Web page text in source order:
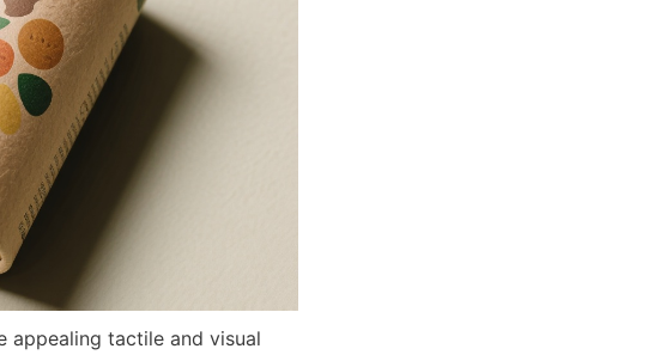
appealing tactile and visual